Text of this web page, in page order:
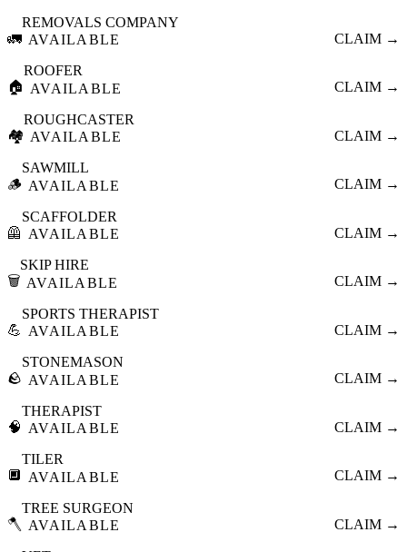
🚛
REMOVALS COMPANY
AVAILABLE
CLAIM →
🏠
ROOFER
AVAILABLE
CLAIM →
🏘️
ROUGHCASTER
AVAILABLE
CLAIM →
🪵
SAWMILL
AVAILABLE
CLAIM →
🦺
SCAFFOLDER
AVAILABLE
CLAIM →
🗑️
SKIP HIRE
AVAILABLE
CLAIM →
💪
SPORTS THERAPIST
AVAILABLE
CLAIM →
🪨
STONEMASON
AVAILABLE
CLAIM →
🧠
THERAPIST
AVAILABLE
CLAIM →
🔲
TILER
AVAILABLE
CLAIM →
🪓
TREE SURGEON
AVAILABLE
CLAIM →